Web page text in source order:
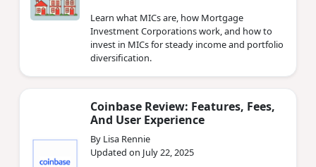
Learn what MICs are, how Mortgage
Investment Corporations work, and how to
invest in MICs for steady income and portfolio
diversification.
Coinbase Review: Features, Fees,
And User Experience
By Lisa Rennie
Updated on July 22, 2025